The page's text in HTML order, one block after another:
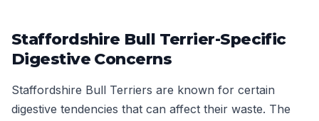
Staffordshire Bull Terrier-Specific
Digestive Concerns
Staffordshire Bull Terriers are known for certain
digestive tendencies that can affect their waste. The